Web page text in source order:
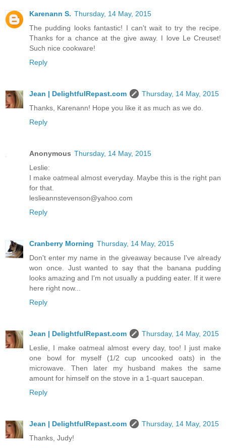
Karenann S. Thursday, 14 May, 2015
The pudding looks fantastic! I can't wait to try the recipe.
Thanks for a chance at the give away. I love Le Creuset!
Such nice cookware!
Reply
Jean | DelightfulRepast.com
Thursday, 14 May, 2015
Thanks, Karenann! Hope you like it as much as we do.
Reply
Anonymous Thursday, 14 May, 2015
Leslie:
I make oatmeal almost everyday. Maybe this is the right pan
for that.
leslieannstevenson@yahoo.com
Reply
Cranberry Morning Thursday, 14 May, 2015
Don't enter my name in the giveaway because I've already
won once. Just wanted to say that the banana pudding
looks amazing and I'm not usually a pudding eater. If it were
here right now...
Reply
Jean | DelightfulRepast.com
Thursday, 14 May, 2015
Leslie, I make oatmeal almost every day, too! I just make
one bowl for myself (1/2 cup uncooked oats) in the
microwave. Then later my husband makes the same
amount for himself on the stove in a 1-quart saucepan.
Reply
Jean | DelightfulRepast.com
Thursday, 14 May, 2015
Thanks, Judy!